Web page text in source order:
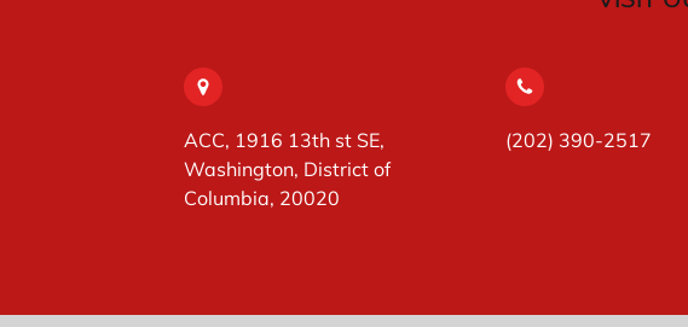
ACC, 1916 13th st SE,
Washington, District of
Columbia, 20020
(202) 390-2517